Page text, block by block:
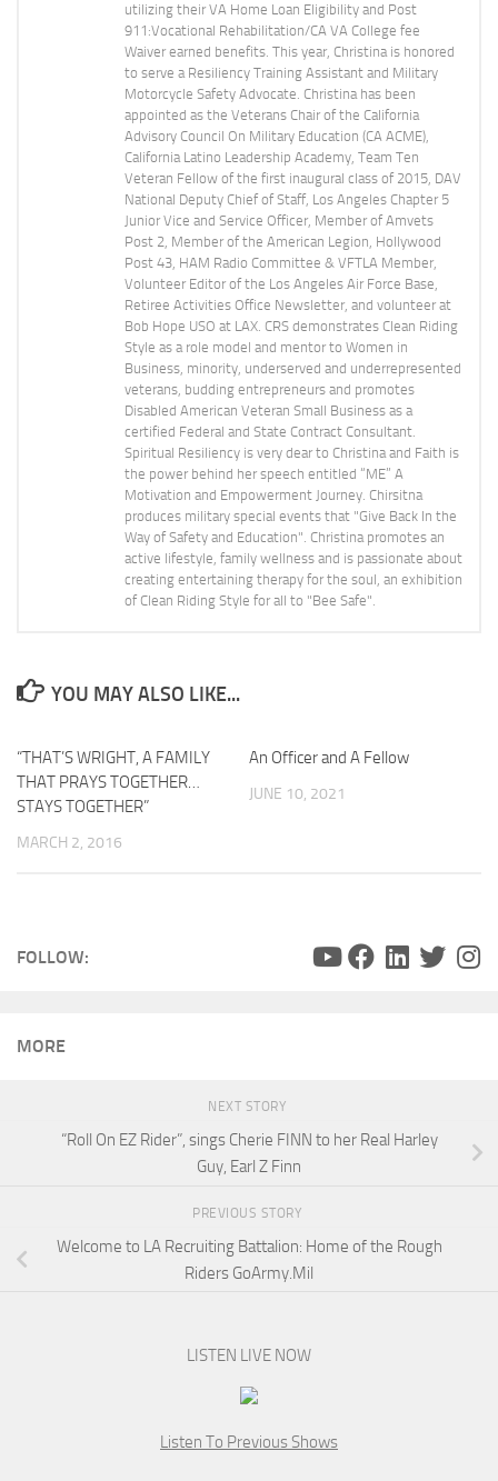
utilizing their VA Home Loan Eligibility and Post
911:Vocational Rehabilitation/CA VA College fee
Waiver earned benefits. This year, Christina is honored
to serve a Resiliency Training Assistant and Military
Motorcycle Safety Advocate. Christina has been
appointed as the Veterans Chair of the California
Advisory Council On Military Education (CA ACME),
California Latino Leadership Academy, Team Ten
Veteran Fellow of the first inaugural class of 2015, DAV
National Deputy Chief of Staff, Los Angeles Chapter 5
Junior Vice and Service Officer, Member of Amvets
Post 2, Member of the American Legion, Hollywood
Post 43, HAM Radio Committee & VFTLA Member,
Volunteer Editor of the Los Angeles Air Force Base,
Retiree Activities Office Newsletter, and volunteer at
Bob Hope USO at LAX. CRS demonstrates Clean Riding
Style as a role model and mentor to Women in
Business, minority, underserved and underrepresented
veterans, budding entrepreneurs and promotes
Disabled American Veteran Small Business as a
certified Federal and State Contract Consultant.
Spiritual Resiliency is very dear to Christina and Faith is
the power behind her speech entitled “ME” A
Motivation and Empowerment Journey. Chirsitna
produces military special events that "Give Back In the
Way of Safety and Education". Christina promotes an
active lifestyle, family wellness and is passionate about
creating entertaining therapy for the soul, an exhibition
of Clean Riding Style for all to "Bee Safe".
YOU MAY ALSO LIKE...
“THAT’S WRIGHT, A FAMILY
THAT PRAYS TOGETHER…
STAYS TOGETHER”
MARCH 2, 2016
An Officer and A Fellow
JUNE 10, 2021
FOLLOW:
MORE
NEXT STORY
“Roll On EZ Rider”, sings Cherie FINN to her Real Harley
Guy, Earl Z Finn
PREVIOUS STORY
Welcome to LA Recruiting Battalion: Home of the Rough
Riders GoArmy.Mil
LISTEN LIVE NOW
Listen To Previous Shows